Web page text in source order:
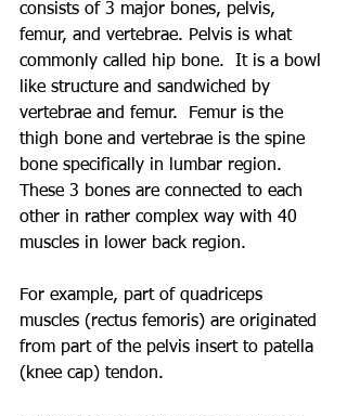
consists of 3 major bones, pelvis,
femur, and vertebrae. Pelvis is what
commonly called hip bone.  It is a bowl
like structure and sandwiched by
vertebrae and femur.  Femur is the
thigh bone and vertebrae is the spine
bone specifically in lumbar region.
These 3 bones are connected to each
other in rather complex way with 40
muscles in lower back region.
For example, part of quadriceps
muscles (rectus femoris) are originated
from part of the pelvis insert to patella
(knee cap) tendon.